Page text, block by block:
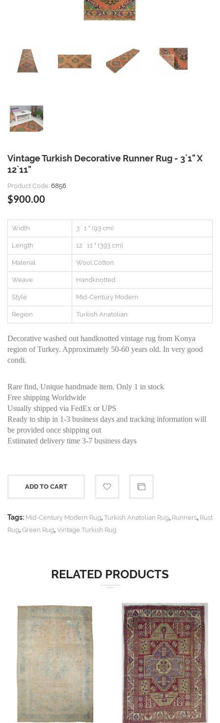
Vintage Turkish Decorative Runner Rug - 3`1" X
12`11"
Product Code: 6856
$900.00
Width 3 ` 1 " (93 cm)
Length 12 ` 11 " (393 cm)
Material Wool,Cotton
Weave Handknotted
Style Mid-Century Modern
Region Turkish Anatolian
Decorative washed out handknotted vintage rug from Konya
region of Turkey. Approximately 50-60 years old. In very good
condi.
Rare find, Unique handmade item. Only 1 in stock
Free shipping Worldwide
Usually shipped via FedEx or UPS
Ready to ship in 1-3 business days and tracking information will
be provided once shipping out
Estimated delivery time 3-7 business days
ADD TO CART
Tags: Mid-Century Modern Rug, Turkish Anatolian Rug, Runners, Rust
Rug, Green Rug, Vintage Turkish Rug
RELATED PRODUCTS